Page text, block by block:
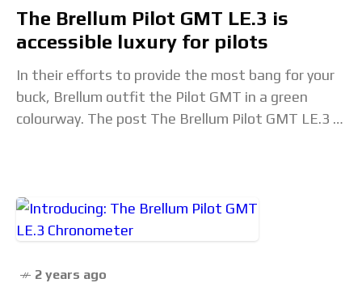
The Brellum Pilot GMT LE.3 is
accessible luxury for pilots
In their efforts to provide the most bang for your
buck, Brellum outfit the Pilot GMT in a green
colourway. The post The Brellum Pilot GMT LE.3 is
2 years ago